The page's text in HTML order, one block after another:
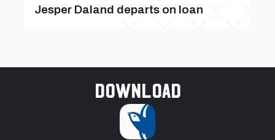
Jesper Daland departs on loan
Download